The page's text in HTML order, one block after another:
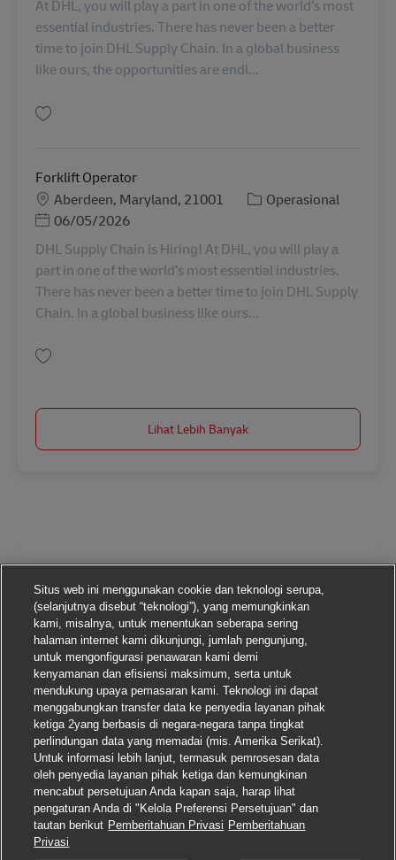
Lamar pekerjaan ini
At DHL, you will play a part in one of the world’s most
essential industries. There has never been a better
time to join DHL Supply Chain. In a global business
like ours, the opportunities are endl...
Forklift Operator
LokasiAberdeen, Maryland, 21001 Kategori
Operasional
Posted Date
06/05/2026
DHL Supply Chain is Hiring! At DHL, you will play a
part in one of the world’s most essential industries.
There has never been a better time to join DHL Supply
Chain. In a global business like ours...
Lihat Lebih Banyak
Situs web ini menggunakan cookie dan teknologi serupa,
(selanjutnya disebut “teknologi”), yang memungkinkan
kami, misalnya, untuk menentukan seberapa sering
halaman internet kami dikunjungi, jumlah pengunjung,
untuk mengonfigurasi penawaran kami demi
kenyamanan dan efisiensi maksimum, serta untuk
mendukung upaya pemasaran kami. Teknologi ini dapat
menggabungkan transfer data ke penyedia layanan pihak
ketiga 2yang berbasis di negara-negara tanpa tingkat
perlindungan data yang memadai (mis. Amerika Serikat).
Untuk informasi lebih lanjut, termasuk pemrosesan data
oleh penyedia layanan pihak ketiga dan kemungkinan
mencabut persetujuan Anda kapan saja, harap lihat
pengaturan Anda di "Kelola Preferensi Persetujuan" dan
tautan berikut Pemberitahuan Privasi Pemberitahuan
Privasi